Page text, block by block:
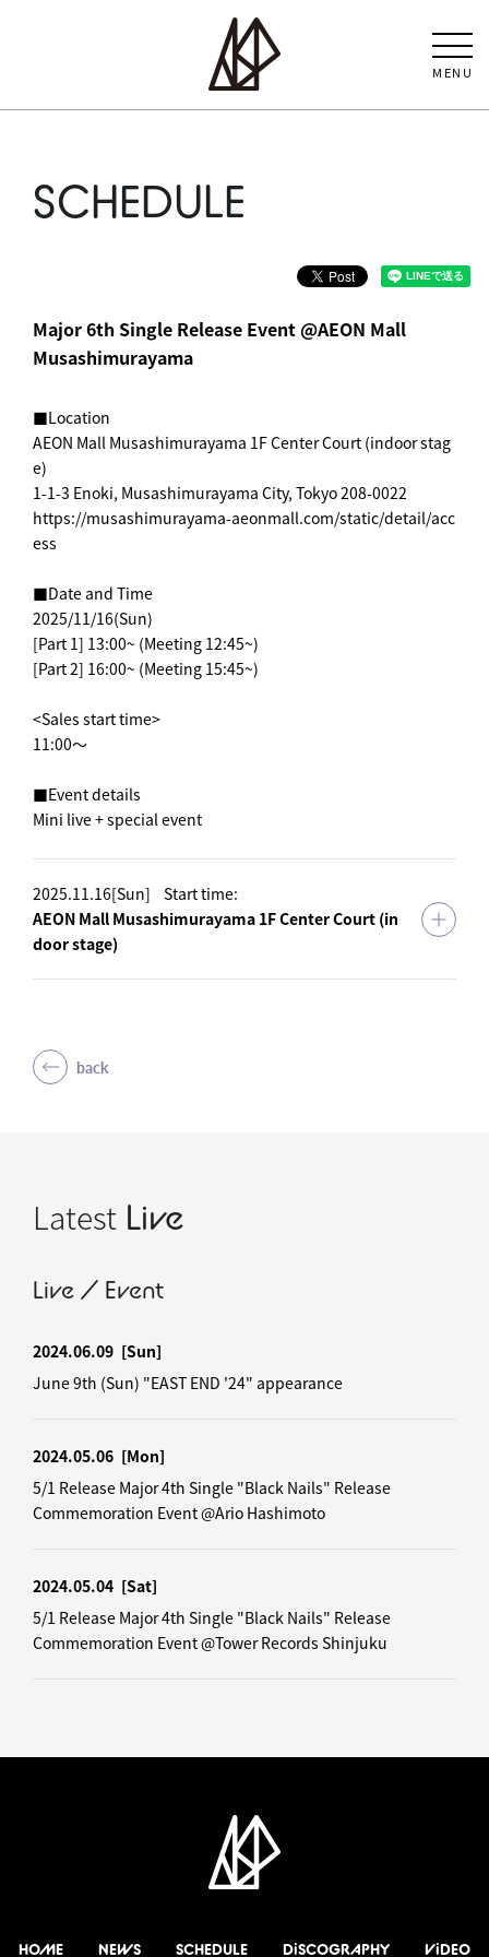
MENU
SCHEDULE
Major 6th Single Release Event @AEON Mall
Musashimurayama
■Location
AEON Mall Musashimurayama 1F Center Court (indoor stag
e)
1-1-3 Enoki, Musashimurayama City, Tokyo 208-0022
https://musashimurayama-aeonmall.com/static/detail/acc
ess
■Date and Time
2025/11/16(Sun)
[Part 1] 13:00~ (Meeting 12:45~)
[Part 2] 16:00~ (Meeting 15:45~)
<Sales start time>
11:00～
■Event details
Mini live + special event
2025.11.16[Sun]
AEON Mall Musashimurayama 1F Center Court (in
door stage)
Start time:
back
Latest Live
Live / Event
2024.06.09 [Sun]
June 9th (Sun) "EAST END '24" appearance
2024.05.06 [Mon]
5/1 Release Major 4th Single "Black Nails" Release
Commemoration Event @Ario Hashimoto
2024.05.04 [Sat]
5/1 Release Major 4th Single "Black Nails" Release
Commemoration Event @Tower Records Shinjuku
HOME NEWS SCHEDULE DiSCOGRAPHY ViDEO